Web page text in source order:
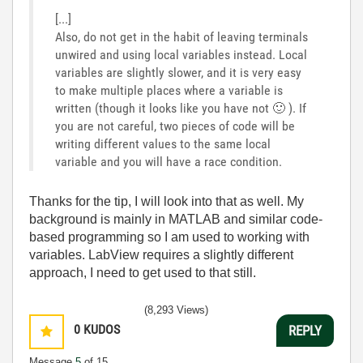
[...]
Also, do not get in the habit of leaving terminals
unwired and using local variables instead. Local
variables are slightly slower, and it is very easy
to make multiple places where a variable is
written (though it looks like you have not 🙂 ). If
you are not careful, two pieces of code will be
writing different values to the same local
variable and you will have a race condition.
Thanks for the tip, I will look into that as well. My
background is mainly in MATLAB and similar code-
based programming so I am used to working with
variables. LabView requires a slightly different
approach, I need to get used to that still.
0 KUDOS
(8,293 Views)
REPLY